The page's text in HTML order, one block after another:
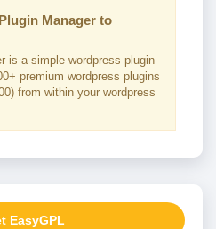
Manager to
is a simple wordpress plugin
premium wordpress plugins
from within your wordpress
EasyGPL